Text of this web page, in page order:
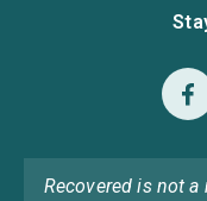
Recovered is not